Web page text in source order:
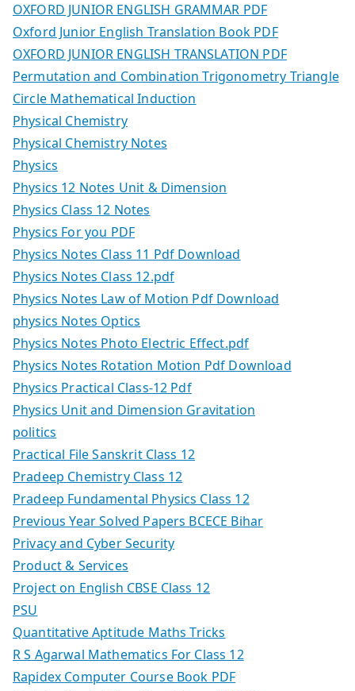
OXFORD JUNIOR ENGLISH GRAMMAR PDF
Oxford Junior English Translation Book PDF
OXFORD JUNIOR ENGLISH TRANSLATION PDF
Permutation and Combination Trigonometry Triangle
Circle Mathematical Induction
Physical Chemistry
Physical Chemistry Notes
Physics
Physics 12 Notes Unit & Dimension
Physics Class 12 Notes
Physics For you PDF
Physics Notes Class 11 Pdf Download
Physics Notes Class 12.pdf
Physics Notes Law of Motion Pdf Download
physics Notes Optics
Physics Notes Photo Electric Effect.pdf
Physics Notes Rotation Motion Pdf Download
Physics Practical Class-12 Pdf
Physics Unit and Dimension Gravitation
politics
Practical File Sanskrit Class 12
Pradeep Chemistry Class 12
Pradeep Fundamental Physics Class 12
Previous Year Solved Papers BCECE Bihar
Privacy and Cyber Security
Product & Services
Project on English CBSE Class 12
PSU
Quantitative Aptitude Maths Tricks
R S Agarwal Mathematics For Class 12
Rapidex Computer Course Book PDF